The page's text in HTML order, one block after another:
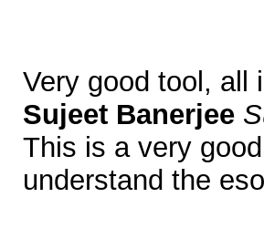
Very good tool, all
Sujeet Banerjee
This is a very
understand the